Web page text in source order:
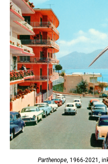
Parthenope, 1966-2021,